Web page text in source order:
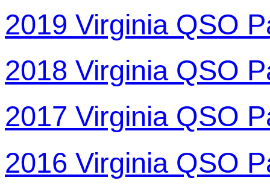
2019 Virginia QSO
2018 Virginia QSO
2017 Virginia QSO
2016 Virginia QSO